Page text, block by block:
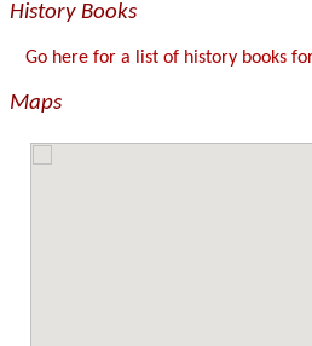
History Books
Go here for a list of history books
Maps